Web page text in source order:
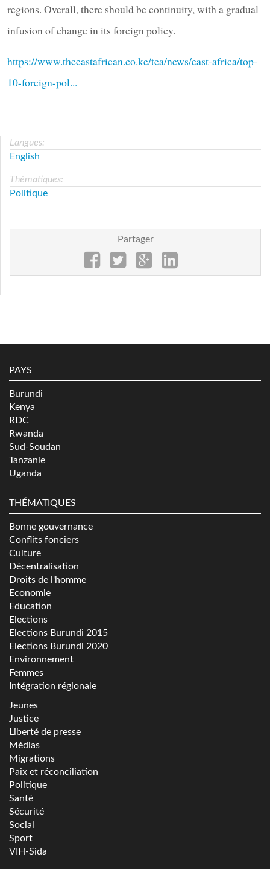
regions. Overall, there should be continuity, with a gradual
infusion of change in its foreign policy.
https://www.theeastafrican.co.ke/tea/news/east-africa/top-
10-foreign-pol...
Langues:
English
Thématiques:
Politique
Partager
PAYS
Burundi
Kenya
RDC
Rwanda
Sud-Soudan
Tanzanie
Uganda
THÉMATIQUES
Bonne gouvernance
Conflits fonciers
Culture
Décentralisation
Droits de l'homme
Economie
Education
Elections
Elections Burundi 2015
Elections Burundi 2020
Environnement
Femmes
Intégration régionale
Jeunes
Justice
Liberté de presse
Médias
Migrations
Paix et réconciliation
Politique
Santé
Sécurité
Social
Sport
VIH-Sida